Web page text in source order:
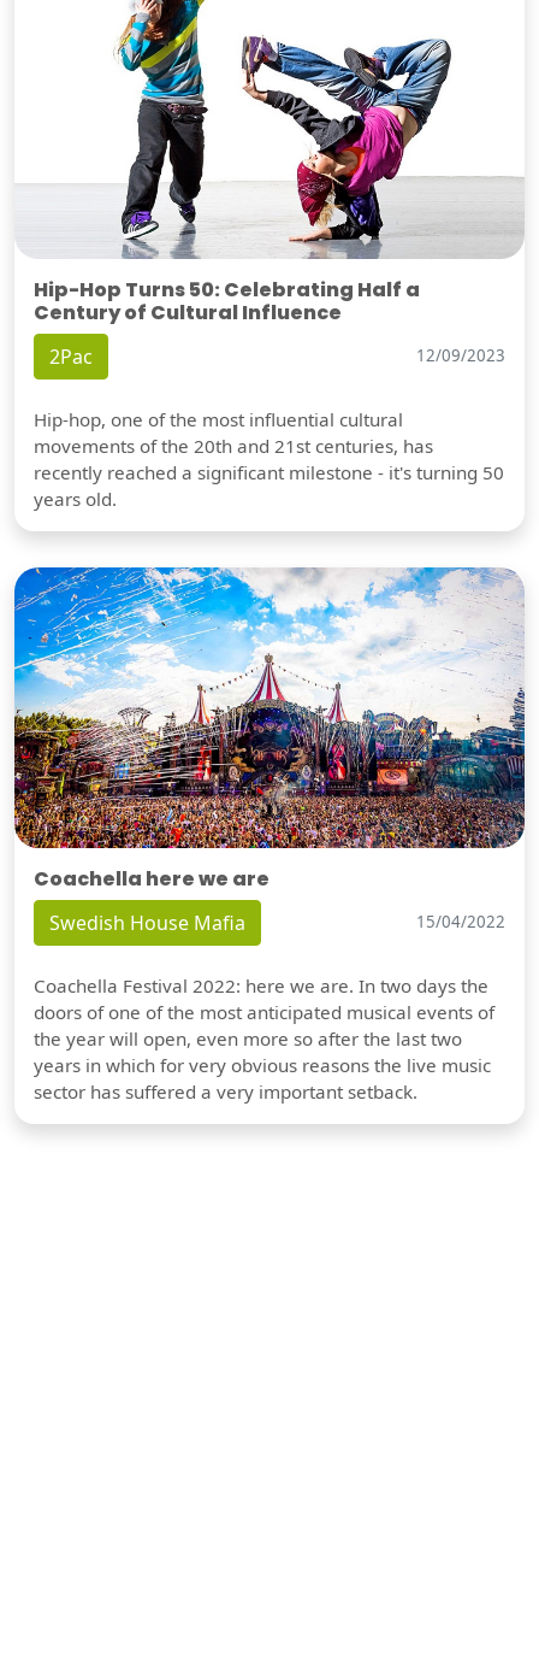
Hip-Hop Turns 50: Celebrating Half a
Century of Cultural Influence
2Pac 12/09/2023
Hip-hop, one of the most influential cultural
movements of the 20th and 21st centuries, has
recently reached a significant milestone - it's turning 50
years old.
Coachella here we are
Swedish House Mafia 15/04/2022
Coachella Festival 2022: here we are. In two days the
doors of one of the most anticipated musical events of
the year will open, even more so after the last two
years in which for very obvious reasons the live music
sector has suffered a very important setback.